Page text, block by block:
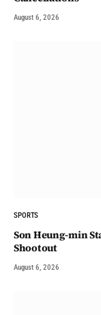
August 6, 2026
SPORTS
Son Heung-min
Shootout
August 6, 2026